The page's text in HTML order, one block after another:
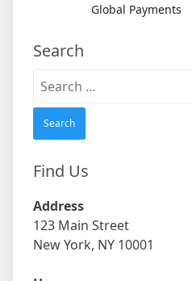
Global Payments
Search
Search
Find Us
Address
123 Main Street
New York, NY 10001